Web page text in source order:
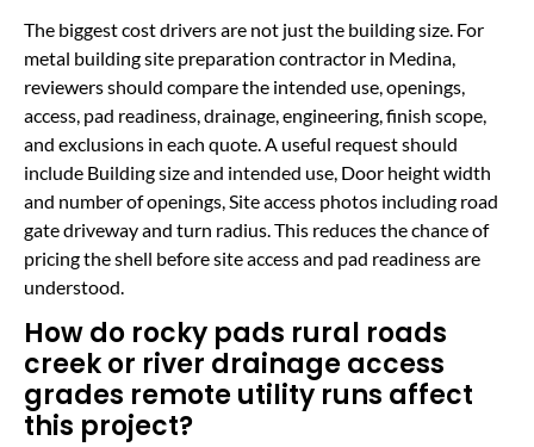
The biggest cost drivers are not just the building size. For
metal building site preparation contractor in Medina,
reviewers should compare the intended use, openings,
access, pad readiness, drainage, engineering, finish scope,
and exclusions in each quote. A useful request should
include Building size and intended use, Door height width
and number of openings, Site access photos including road
gate driveway and turn radius. This reduces the chance of
pricing the shell before site access and pad readiness are
understood.
How do rocky pads rural roads
creek or river drainage access
grades remote utility runs affect
this project?